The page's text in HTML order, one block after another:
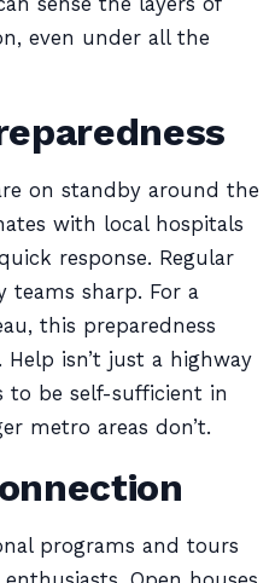
even under all the
on standby around the
with local hospitals
response. Regular
teams sharp. For a
this preparedness
isn’t just a highway
to be self-sufficient in
metro areas don’t.
programs and tours